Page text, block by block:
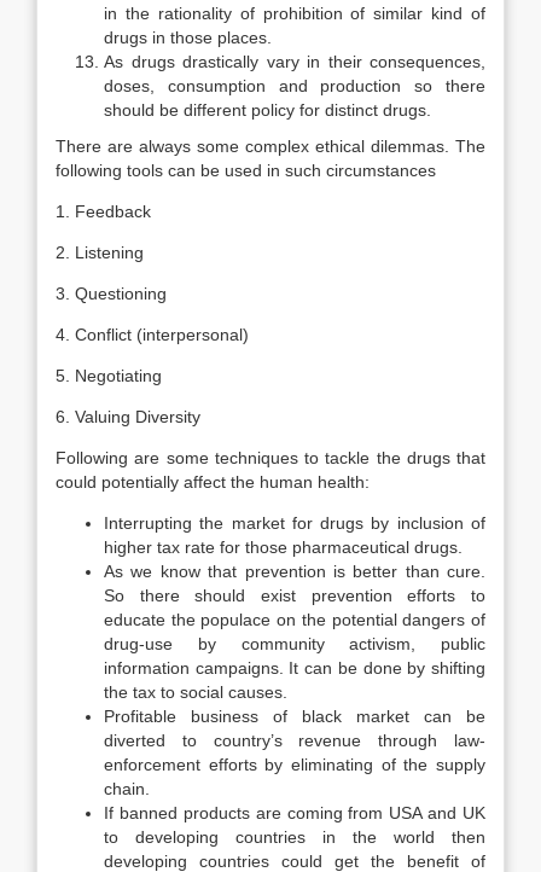
in the rationality of prohibition of similar kind of
drugs in those places.
As drugs drastically vary in their consequences,
doses, consumption and production so there
should be different policy for distinct drugs.
There are always some complex ethical dilemmas. The
following tools can be used in such circumstances
1. Feedback
2. Listening
3. Questioning
4. Conflict (interpersonal)
5. Negotiating
6. Valuing Diversity
Following are some techniques to tackle the drugs that
could potentially affect the human health:
Interrupting the market for drugs by inclusion of
higher tax rate for those pharmaceutical drugs.
As we know that prevention is better than cure.
So there should exist prevention efforts to
educate the populace on the potential dangers of
drug-use by community activism, public
information campaigns. It can be done by shifting
the tax to social causes.
Profitable business of black market can be
diverted to country’s revenue through law-
enforcement efforts by eliminating of the supply
chain.
If banned products are coming from USA and UK
to developing countries in the world then
developing countries could get the benefit of